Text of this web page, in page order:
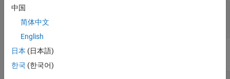
options = optimoptions(SolverName,Name,Value,
or
options = optimoptions(SolverName,Name=Value,
Foroptimset
中国
简体中文
English
日本 (日本語)
한국 (한국어)